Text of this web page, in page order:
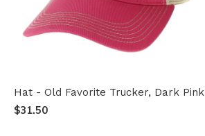
Hat - Old Favorite Trucker, Dark Pink
$31.50